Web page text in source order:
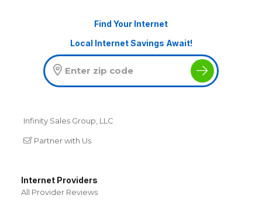
Find Your Internet
Local Internet Savings Await!
Infinity Sales Group, LLC
Partner with Us
Internet Providers
All Provider Reviews